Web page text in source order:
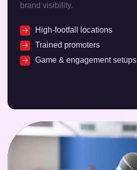
brand visibility.
High-footfall locations
Trained promoters
Game & engagement setups